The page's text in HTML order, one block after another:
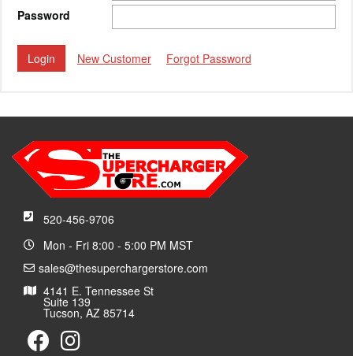
Password
New Customer Forgot Password
520-456-9706
Mon - Fri 8:00 - 5:00 PM MST
sales@thesuperchargerstore.com
4141 E. Tennessee St
Suite 139
Tucson, AZ 85714